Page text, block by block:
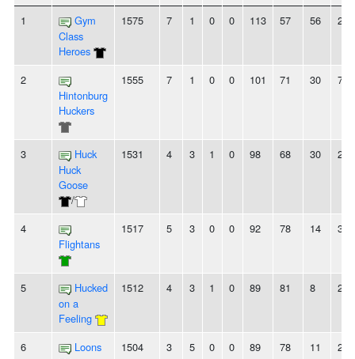
1
Gym
Class
Heroes
1575 7 1 0 0 113 57 56 2W
2
Hintonburg
Huckers
1555 7 1 0 0 101 71 30 7W
3
Huck
Huck
Goose
/
1531 4 3 1 0 98 68 30 2W
4
Flightans
1517 5 3 0 0 92 78 14 3W
5
Hucked
on a
Feeling
1512 4 3 1 0 89 81 8 2L
6 Loons 1504 3 5 0 0 89 78 11 2L